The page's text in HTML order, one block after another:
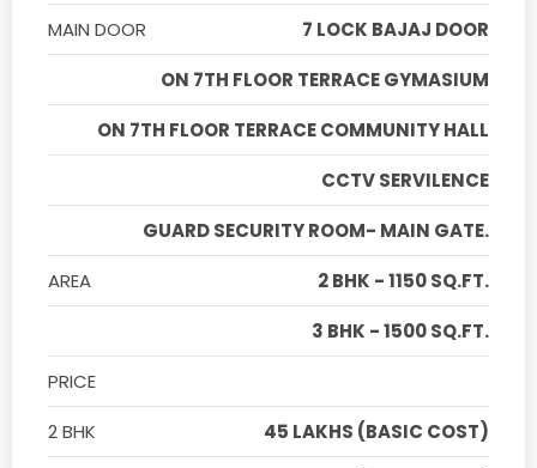
MAIN DOOR
7 LOCK BAJAJ DOOR
ON 7TH FLOOR TERRACE GYMASIUM
ON 7TH FLOOR TERRACE COMMUNITY HALL
CCTV SERVILENCE
GUARD SECURITY ROOM- MAIN GATE.
AREA
2 BHK - 1150 SQ.FT.
3 BHK - 1500 SQ.FT.
PRICE
2 BHK
45 LAKHS (BASIC COST)